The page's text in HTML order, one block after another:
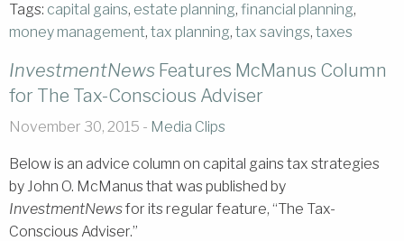
Tags: capital gains, estate planning, financial planning,
money management, tax planning, tax savings, taxes
InvestmentNews Features McManus Column
for The Tax-Conscious Adviser
November 30, 2015 - Media Clips
Below is an advice column on capital gains tax strategies
by John O. McManus that was published by
InvestmentNewsfor its regular feature, “The Tax-
Conscious Adviser.”